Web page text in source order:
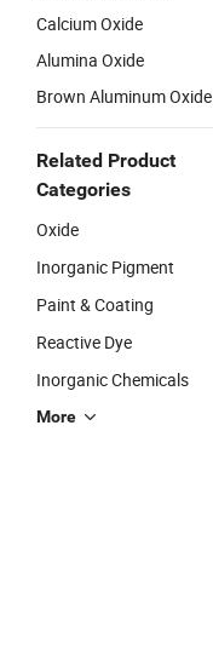
Calcium Oxide
Alumina Oxide
Brown Aluminum Oxide
Related Product
Categories
Oxide
Inorganic Pigment
Paint & Coating
Reactive Dye
Inorganic Chemicals
More